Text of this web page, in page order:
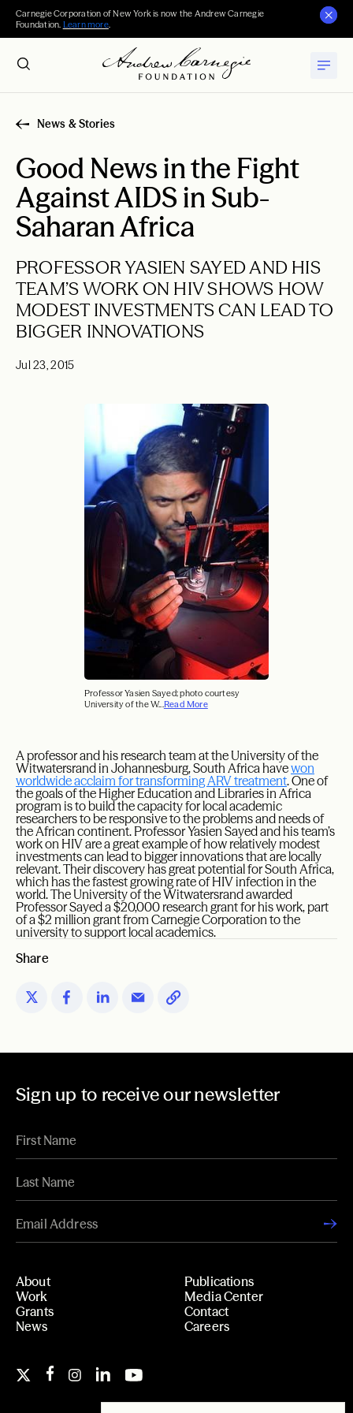
Carnegie Corporation of New York is now the Andrew Carnegie
Foundation. Learn more.
News & Stories
Good News in the Fight
Against AIDS in Sub-
Saharan Africa
PROFESSOR YASIEN SAYED AND HIS
TEAM’S WORK ON HIV SHOWS HOW
MODEST INVESTMENTS CAN LEAD TO
BIGGER INNOVATIONS
Jul 23, 2015
Professor Yasien Sayed; photo courtesy
University of the W...Read More
A professor and his research team at the University of the
Witwatersrand in Johannesburg, South Africa havewon
worldwide acclaim for transforming ARV treatment. One of
the goals of the Higher Education and Libraries in Africa
program is to build the capacity for local academic
researchers to be responsive to the problems and needs of
the African continent. Professor Yasien Sayed and his team’s
work on HIV are a great example of how relatively modest
investments can lead to bigger innovations that are locally
relevant. Their discovery has great potential for South Africa,
which has the fastest growing rate of HIV infection in the
world. The University of the Witwatersrand awarded
Professor Sayed a $20,000 research grant for his work, part
of a $2 million grant from Carnegie Corporation to the
university to support local academics.
Share
Sign up to receive our newsletter
About
Work
Grants
News
Publications
Media Center
Contact
Careers